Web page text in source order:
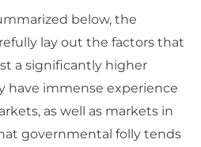
below, the
lay out the factors that
a significantly higher
have immense experience
as well as markets in
governmental folly tends